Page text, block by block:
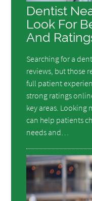
Dentist
Look For
And
Searching for a
reviews, but those
full patient
strong ratings
key areas. Looking
can help patients
needs and…